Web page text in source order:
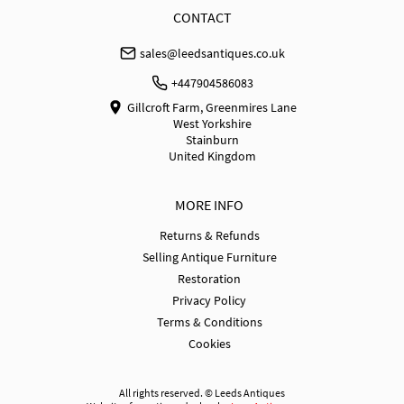
Please contact dealer to request delivery
Please contact dealer to request delivery price
MORE INFO
Returns & Refunds
Selling Antique Furniture
Restoration
Privacy Policy
Terms & Conditions
Cookies
CONTACT
sales@leedsantiques.co.uk
+447904586083
Gillcroft Farm, Greenmires Lane
West Yorkshire
Stainburn
United Kingdom
All rights reserved. © Leeds Antiques